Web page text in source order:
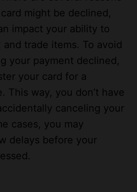
impact your ability to
and trade items. To avoid
your payment declined,
your card for a
This way, you don’t have
canceling your
cases, you may
delays before your